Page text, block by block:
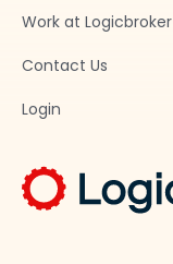
Work at Logicbroker
Contact Us
Login